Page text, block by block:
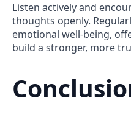
Listen actively and
thoughts openly.
emotional well-being,
build a stronger, more